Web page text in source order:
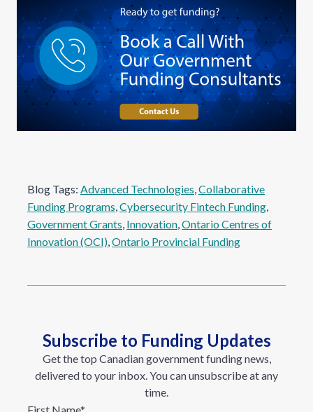
Blog Tags: Advanced Technologies, Collaborative
Funding Programs, Cybersecurity Fintech Funding
Government Grants, Innovation, Ontario Centres of
Innovation (OCI), Ontario Provincial Funding
Subscribe to Funding Updates
Get the top Canadian government funding news,
delivered to your inbox. You can unsubscribe at any
time.